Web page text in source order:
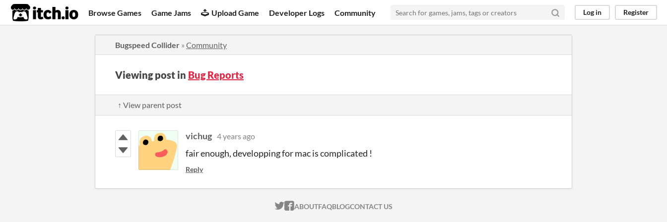
itch.io Browse Games Game Jams Upload Game Developer Logs Community Log in Register
Bugspeed Collider » Community
Viewing post in Bug Reports
↑ View parent post
vichug 4 years ago
fair enough, developping for mac is complicated !
Reply
ITCH.IO ON TWITTER
ITCH.IO ON FACEBOOK
ABOUTFAQBLOGCONTACT US